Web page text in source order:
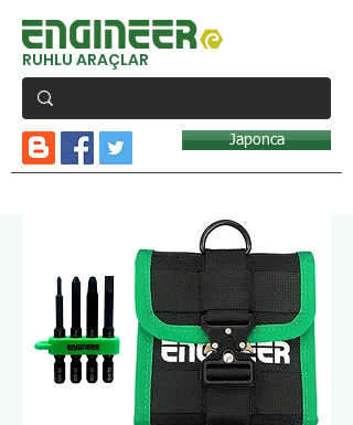
RUHLU ARAÇLAR
Japonca